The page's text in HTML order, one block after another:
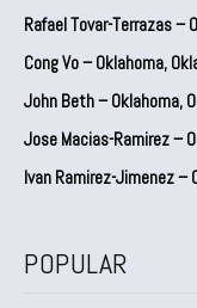
Rafael Tovar-Terrazas –
Cong Vo – Oklahoma,
John Beth – Oklahoma,
Jose Macias-Ramirez –
Ivan Ramirez-Jimenez –
POPULAR